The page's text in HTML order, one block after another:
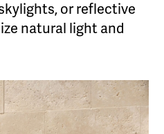
or reflective
natural light and